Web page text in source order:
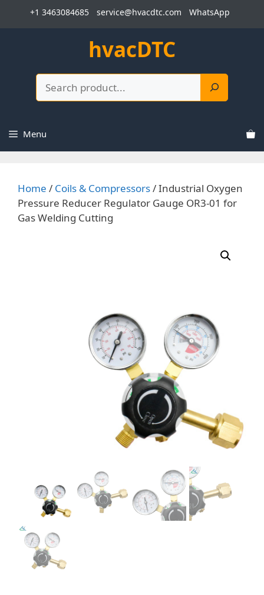
+1 3463084685 service@hvacdtc.com WhatsApp
hvacDTC
Menu
Home / Coils & Compressors/ Industrial Oxygen
Pressure Reducer Regulator Gauge OR3-01 for
Gas Welding Cutting